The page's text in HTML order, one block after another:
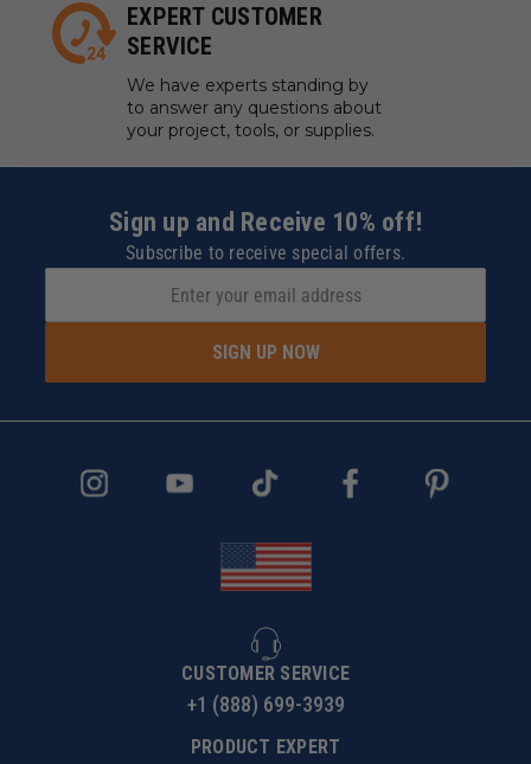
EXPERT CUSTOMER
SERVICE
We have experts standing by
to answer any questions about
your project, tools, or supplies.
Sign up and Receive 10% off!
Subscribe to receive special offers.
SIGN UP NOW
CUSTOMER SERVICE
+1 (888) 699-3939
PRODUCT EXPERT